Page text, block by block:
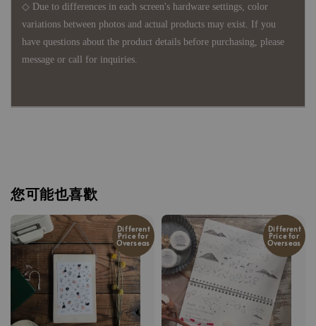
◇ Due to differences in each screen's hardware settings, color
variations between photos and actual products may exist. If you
have questions about the product details before purchasing, please
message or call for inquiries.
您可能也喜歡
Different
Price for
Overseas
Different
Price for
Overseas